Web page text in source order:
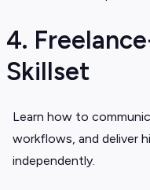
4.
Skillset
Learn how to
workflows, and deliver
independently.